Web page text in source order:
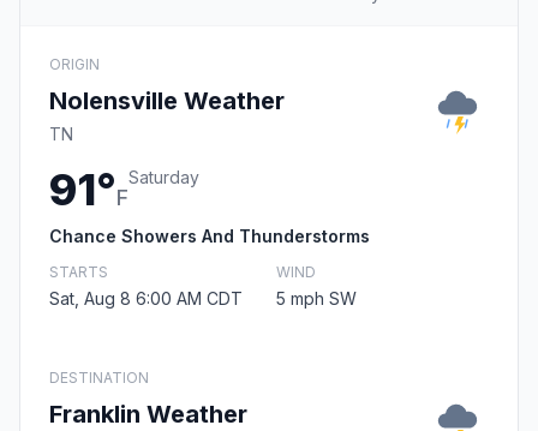
ORIGIN
Nolensville Weather
TN
91°F
Saturday
Chance Showers And Thunderstorms
STARTS
Sat, Aug 8 6:00 AM CDT
WIND
5 mph SW
DESTINATION
Franklin Weather